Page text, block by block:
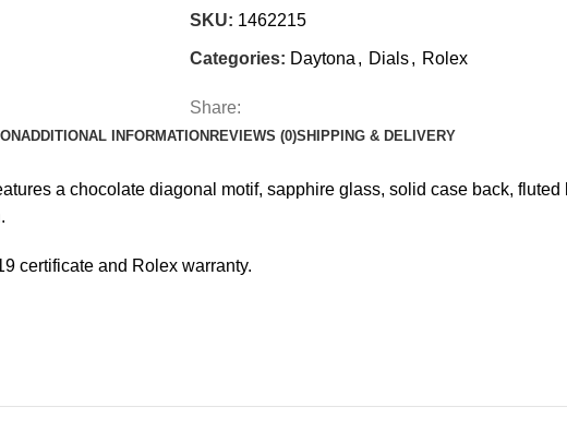
SKU: 1462215
Categories: Daytona , Dials, Rolex
Share:
ADDITIONAL INFORMATION REVIEWS (0)SHIPPING & DELIVERY
a chocolate diagonal motif, sapphire glass, solid case back, fluted
certificate and Rolex warranty.